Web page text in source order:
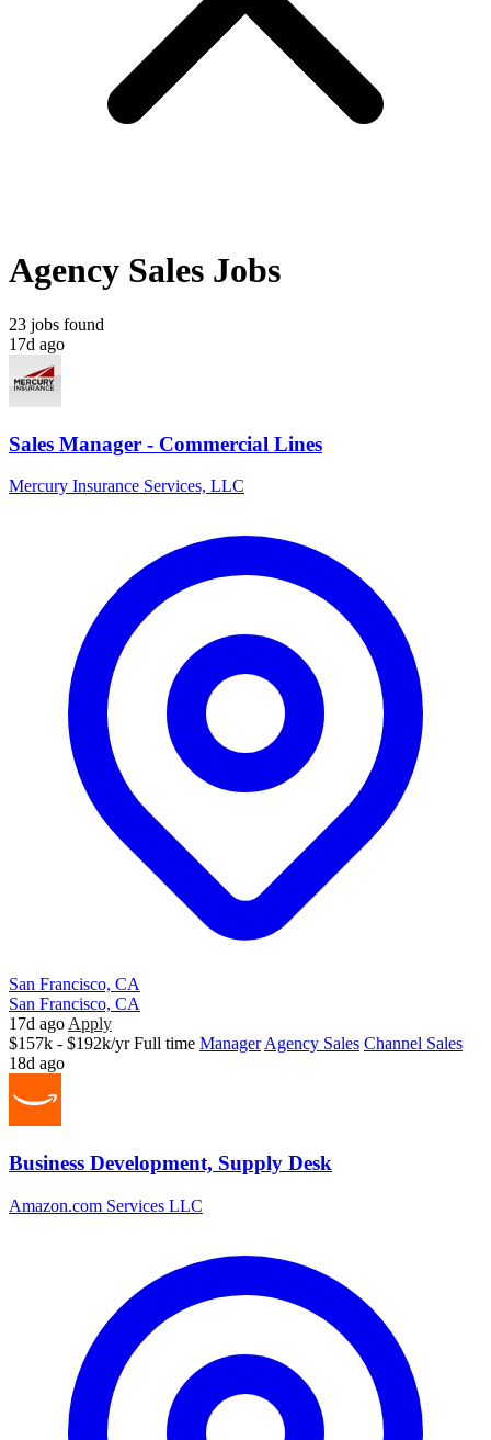
Agency Sales Jobs
23 jobs found
17d ago
Sales Manager - Commercial Lines
Mercury Insurance Services, LLC
San Francisco, CA
San Francisco, CA
17d ago Apply
$157k - $192k/yr Full time Manager Agency Sales Channel Sales
18d ago
Business Development, Supply Desk
Amazon.com Services LLC